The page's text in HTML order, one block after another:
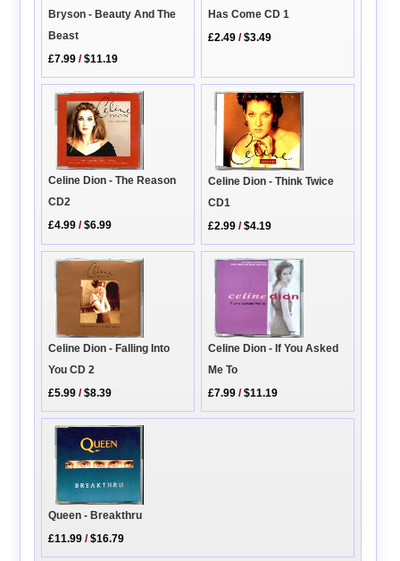
Bryson - Beauty And The
Beast
£7.99 /$11.19
Has Come CD 1
£2.49 /$3.49
Celine Dion - The Reason
CD2
£4.99 /$6.99
Celine Dion - Think Twice
CD1
£2.99 /$4.19
Celine Dion - Falling Into
You CD 2
£5.99 /$8.39
Celine Dion - If You Asked
Me To
£7.99 /$11.19
Queen - Breakthru
£11.99 /$16.79